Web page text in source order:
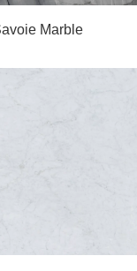
Marble